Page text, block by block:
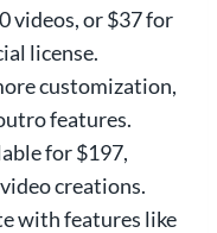
videos, or $37 for
license.
customization,
features.
for $197,
creations.
with features like